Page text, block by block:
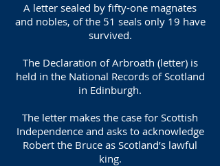
A letter sealed by fifty-one magnates
and nobles, of the 51 seals only 19 have
survived.
The Declaration of Arbroath (letter) is
held in the National Records of Scotland
in Edinburgh.
The letter makes the case for Scottish
Independence and asks to acknowledge
Robert the Bruce as Scotland’s lawful
king.